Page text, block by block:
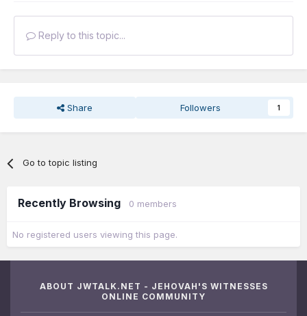
Reply to this topic...
Share Followers 1
Go to topic listing
Recently Browsing 0 members
No registered users viewing this page.
ABOUT JWTALK.NET - JEHOVAH'S WITNESSES
ONLINE COMMUNITY